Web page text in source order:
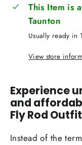
This Item is
Taunton
Usually ready in
View store
Experience
and
Fly Rod
Instead of the